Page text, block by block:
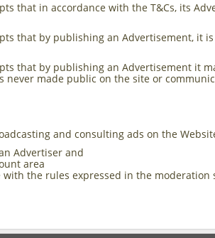
that in accordance with the T&Cs, its
that by publishing an Advertisement, it
that by publishing an Advertisement it
never made public on the site or
and consulting ads on the
Advertiser and
area
with the rules expressed in the moderation